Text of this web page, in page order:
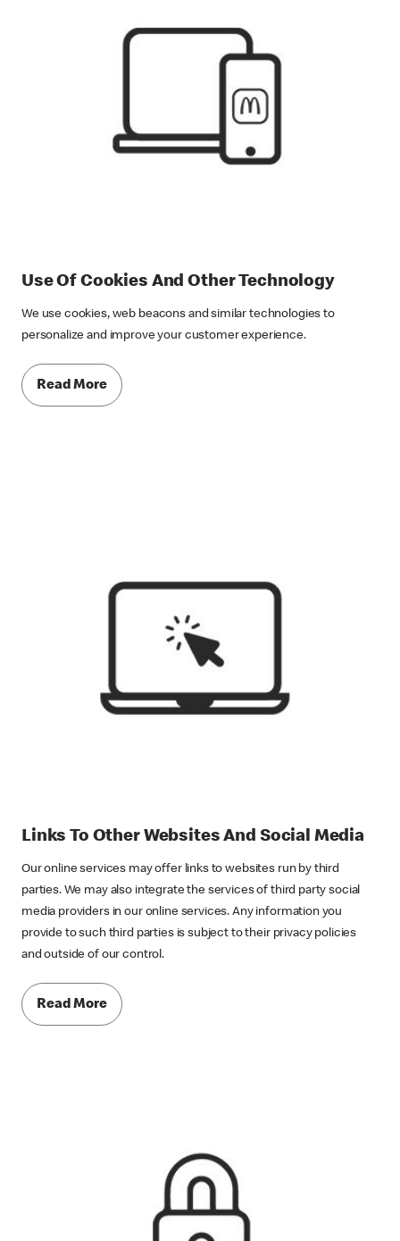
Use Of Cookies And Other Technology
We use cookies, web beacons and similar technologies to
personalize and improve your customer experience.
Read More
Links To Other Websites And Social Media
Our online services may offer links to websites run by third
parties. We may also integrate the services of third party social
media providers in our online services. Any information you
provide to such third parties is subject to their privacy policies
and outside of our control.
Read More